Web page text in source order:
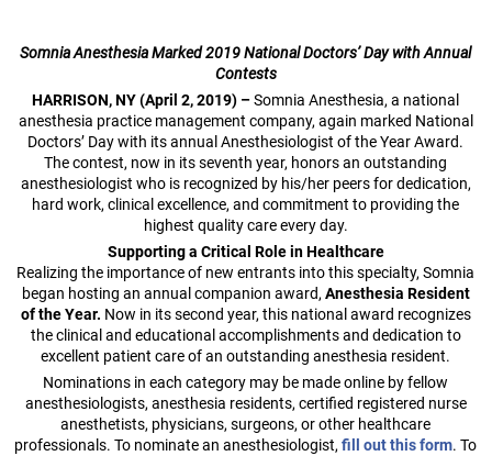
Somnia Anesthesia Marked 2019 National Doctors’ Day with Annual
Contests
HARRISON, NY (April 2, 2019) –Somnia Anesthesia, a national
anesthesia practice management company, again marked National
Doctors’ Day with its annual Anesthesiologist of the Year Award.
The contest, now in its seventh year, honors an outstanding
anesthesiologist who is recognized by his/her peers for dedication,
hard work, clinical excellence, and commitment to providing the
highest quality care every day.
Supporting a Critical Role in Healthcare
Realizing the importance of new entrants into this specialty, Somnia
began hosting an annual companion award, Anesthesia Resident
of the Year. Now in its second year, this national award recognizes
the clinical and educational accomplishments and dedication to
excellent patient care of an outstanding anesthesia resident.
Nominations in each category may be made online by fellow
anesthesiologists, anesthesia residents, certified registered nurse
anesthetists, physicians, surgeons, or other healthcare
professionals. To nominate an anesthesiologist,fill out this form. To